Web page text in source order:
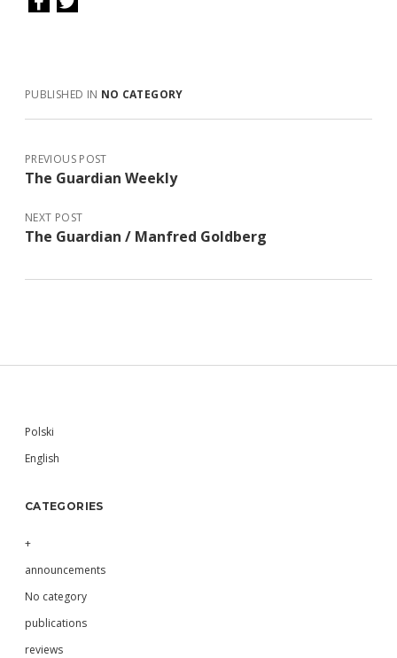
PUBLISHED IN NO CATEGORY
PREVIOUS POST
The Guardian Weekly
NEXT POST
The Guardian / Manfred Goldberg
Sidebar
Polski
English
CATEGORIES
+
announcements
No category
publications
reviews